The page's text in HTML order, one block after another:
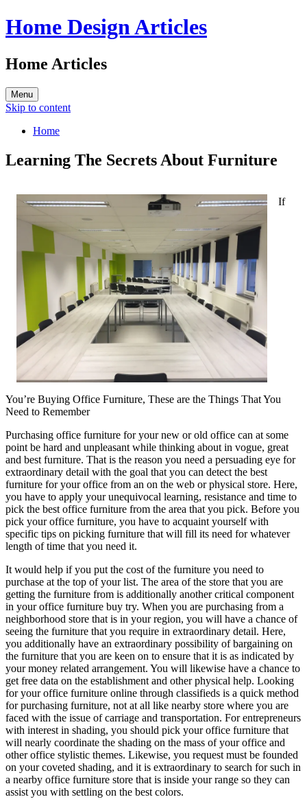
Home Design Articles
Home Articles
Menu
Skip to content
Home
Learning The Secrets About Furniture
If
You’re Buying Office Furniture, These are the Things That You
Need to Remember
Purchasing office furniture for your new or old office can at some
point be hard and unpleasant while thinking about in vogue, great
and best furniture. That is the reason you need a persuading eye for
extraordinary detail with the goal that you can detect the best
furniture for your office from an on the web or physical store. Here,
you have to apply your unequivocal learning, resistance and time to
pick the best office furniture from the area that you pick. Before you
pick your office furniture, you have to acquaint yourself with
specific tips on picking furniture that will fill its need for whatever
length of time that you need it.
It would help if you put the cost of the furniture you need to
purchase at the top of your list. The area of the store that you are
getting the furniture from is additionally another critical component
in your office furniture buy try. When you are purchasing from a
neighborhood store that is in your region, you will have a chance of
seeing the furniture that you require in extraordinary detail. Here,
you additionally have an extraordinary possibility of bargaining on
the furniture that you are keen on to ensure that it is as indicated by
your money related arrangement. You will likewise have a chance to
get free data on the establishment and other physical help. Looking
for your office furniture online through classifieds is a quick method
for purchasing furniture, not at all like nearby store where you are
faced with the issue of carriage and transportation. For entrepreneurs
with interest in shading, you should pick your office furniture that
will nearly coordinate the shading on the mass of your office and
other office stylistic themes. Likewise, you request must be founded
on your coveted shading, and it is extraordinary to search for such in
a nearby office furniture store that is inside your range so they can
assist you with settling on the best colors.